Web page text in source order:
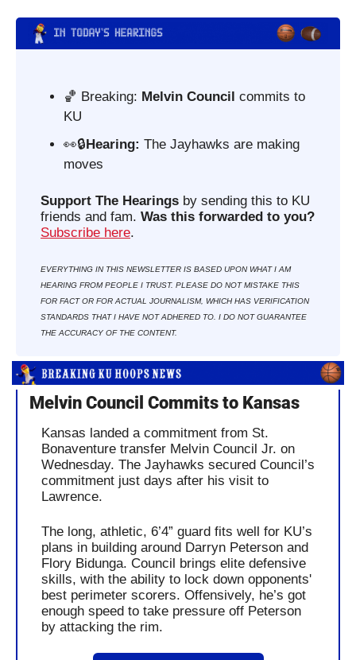
🏀 Breaking: Melvin Council commits to
KU
👀🔒 Hearing: The Jayhawks are making
moves
Support The Hearings by sending this to KU
friends and fam. Was this forwarded to you?
Subscribe here.
EVERYTHING IN THIS NEWSLETTER IS BASED UPON WHAT I AM
HEARING FROM PEOPLE I TRUST. PLEASE DO NOT MISTAKE THIS
FOR FACT OR FOR ACTUAL JOURNALISM, WHICH HAS VERIFICATION
STANDARDS THAT I HAVE NOT ADHERED TO. I DO NOT GUARANTEE
THE ACCURACY OF THE CONTENT.
Melvin Council Commits to Kansas
Kansas landed a commitment from St.
Bonaventure transfer Melvin Council Jr. on
Wednesday. The Jayhawks secured Council’s
commitment just days after his visit to
Lawrence.
The long, athletic, 6’4” guard fits well for KU’s
plans in building around Darryn Peterson and
Flory Bidunga. Council brings elite defensive
skills, with the ability to lock down opponents'
best perimeter scorers. Offensively, he’s got
enough speed to take pressure off Peterson
by attacking the rim.